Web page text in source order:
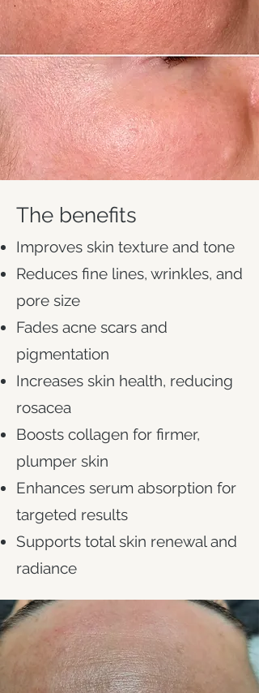
The benefits
Improves skin texture and tone
Reduces fine lines, wrinkles, and
pore size
Fades acne scars and
pigmentation
Increases skin health, reducing
rosacea
Boosts collagen for firmer,
plumper skin
Enhances serum absorption for
targeted results
Supports total skin renewal and
radiance